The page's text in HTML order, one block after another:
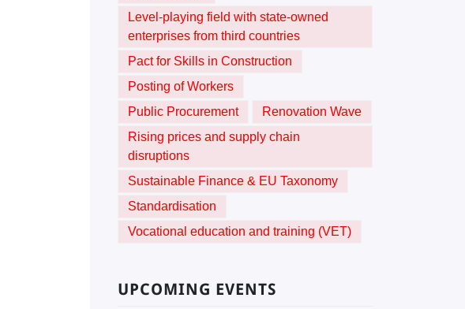
Level-playing field with state-owned
enterprises from third countries
Pact for Skills in Construction
Posting of Workers
Public Procurement
Renovation Wave
Rising prices and supply chain
disruptions
Sustainable Finance & EU Taxonomy
Standardisation
Vocational education and training (VET)
UPCOMING EVENTS